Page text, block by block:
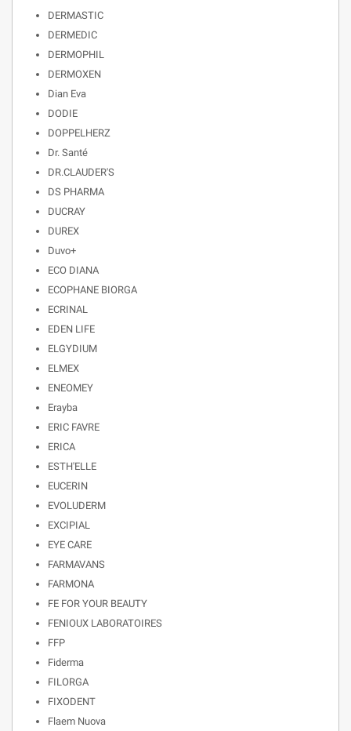
DERMASTIC
DERMEDIC
DERMOPHIL
DERMOXEN
Dian Eva
DODIE
DOPPELHERZ
Dr. Santé
DR.CLAUDER'S
DS PHARMA
DUCRAY
DUREX
Duvo+
ECO DIANA
ECOPHANE BIORGA
ECRINAL
EDEN LIFE
ELGYDIUM
ELMEX
ENEOMEY
Erayba
ERIC FAVRE
ERICA
ESTH'ELLE
EUCERIN
EVOLUDERM
EXCIPIAL
EYE CARE
FARMAVANS
FARMONA
FE FOR YOUR BEAUTY
FENIOUX LABORATOIRES
FFP
Fiderma
FILORGA
FIXODENT
Flaem Nuova